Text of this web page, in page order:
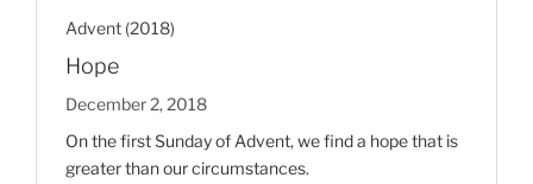
Advent (2018)
Hope
December 2, 2018
On the first Sunday of Advent, we find a hope that is
greater than our circumstances.